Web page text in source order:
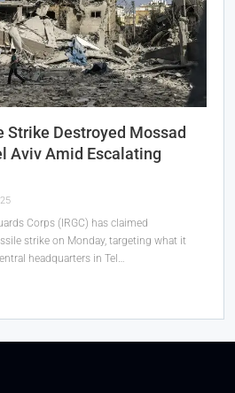
Strike Destroyed Mossad
Aviv Amid Escalating
Corps (IRGC) has claimed
strike on Monday, targeting what it
headquarters in Tel…